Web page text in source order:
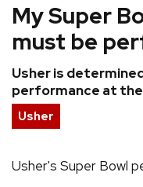
Hip Hop/Rap
Jazz
Latin
Pop
Reggae
My Super
must be
Usher is
performance at the
Usher
Usher's Super Bowl